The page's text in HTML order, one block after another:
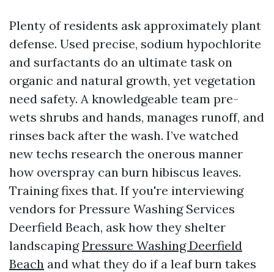
Plenty of residents ask approximately plant
defense. Used precise, sodium hypochlorite
and surfactants do an ultimate task on
organic and natural growth, yet vegetation
need safety. A knowledgeable team pre-
wets shrubs and hands, manages runoff, and
rinses back after the wash. I’ve watched
new techs research the onerous manner
how overspray can burn hibiscus leaves.
Training fixes that. If you're interviewing
vendors for Pressure Washing Services
Deerfield Beach, ask how they shelter
landscapingPressure Washing Deerfield
Beach and what they do if a leaf burn takes